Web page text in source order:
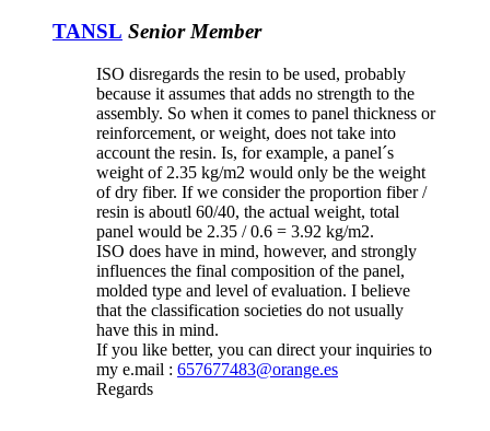
TANSL Senior Member
ISO disregards the resin to be used, probably
because it assumes that adds no strength to the
assembly. So when it comes to panel thickness or
reinforcement, or weight, does not take into
account the resin. Is, for example, a panel´s
weight of 2.35 kg/m2 would only be the weight
of dry fiber. If we consider the proportion fiber /
resin is aboutl 60/40, the actual weight, total
panel would be 2.35 / 0.6 = 3.92 kg/m2.
ISO does have in mind, however, and strongly
influences the final composition of the panel,
molded type and level of evaluation. I believe
that the classification societies do not usually
have this in mind.
If you like better, you can direct your inquiries to
my e.mail : 657677483@orange.es
Regards